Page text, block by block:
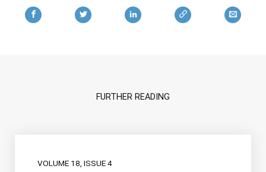
FURTHER READING
VOLUME 18, ISSUE 4